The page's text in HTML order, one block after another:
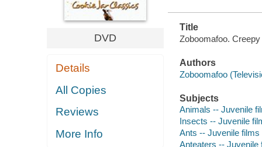
DVD
Details
All Copies
Reviews
More Info
Title
Zoboomafoo.
Authors
Zoboomafoo
Subjects
Animals -- Juvenile
Insects -- Juvenile
Ants -- Juvenile films
Anteaters -- Juvenile